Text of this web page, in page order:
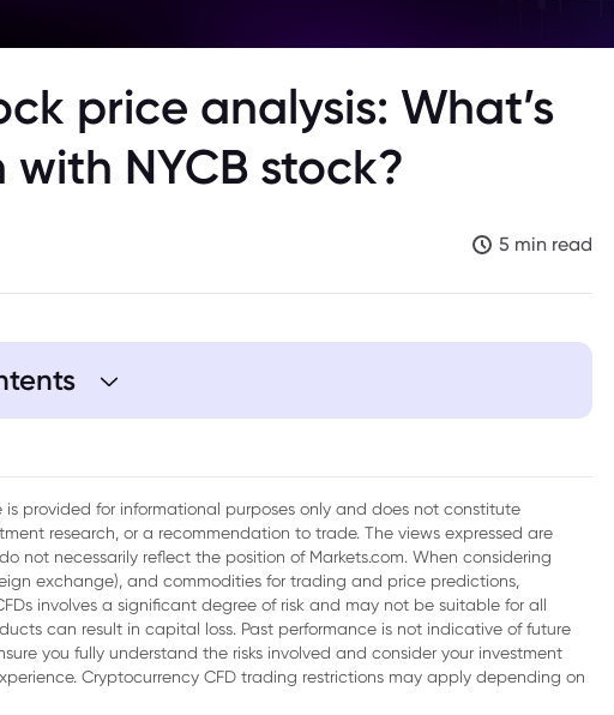
price analysis: What’s
NYCB stock?
5 min read
Cast a Shadow on NYCB stock
Conundrum
Are Influencing NYCB Stock Prices
is provided for informational purposes only and does not constitute
research, or a recommendation to trade. The views expressed are
not necessarily reflect the position of Markets.com. When considering
exchange), and commodities for trading and price predictions,
involves a significant degree of risk and may not be suitable for all
can result in capital loss. Past performance is not indicative of future
you fully understand the risks involved and consider your investment
Cryptocurrency CFD trading restrictions may apply depending on